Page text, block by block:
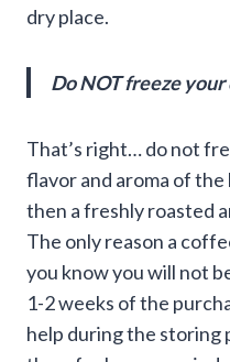
dry place.
Do NOT freeze
That’s right… do not
flavor and aroma of the
then a freshly roasted
The only reason a
you know you will not
1-2 weeks of the
help during the storing